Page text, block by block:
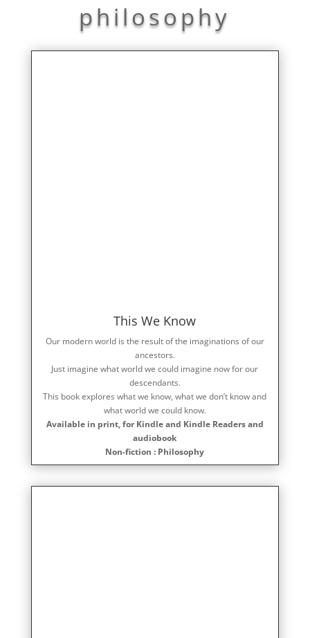
philosophy
This We Know
Our modern world is the result of the imaginations of our
ancestors.
Just imagine what world we could imagine now for our
descendants.
This book explores what we know, what we don’t know and
what world we could know.
Available in print, for Kindle and Kindle Readers and
audiobook
Non-fiction : Philosophy